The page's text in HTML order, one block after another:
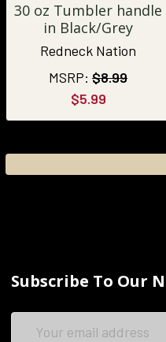
30 oz Tumbler handle
in Black/Grey
Redneck Nation
MSRP: $8.99
$5.99
Subscribe To Our